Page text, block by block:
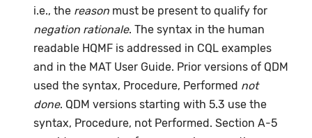
i.e., the reason must be present to qualify for
negation rationale. The syntax in the human
readable HQMF is addressed in CQL examples
and in the MAT User Guide. Prior versions of QDM
used the syntax, Procedure, Performed not
done. QDM versions starting with 5.3 use the
syntax, Procedure, not Performed. Section A-5